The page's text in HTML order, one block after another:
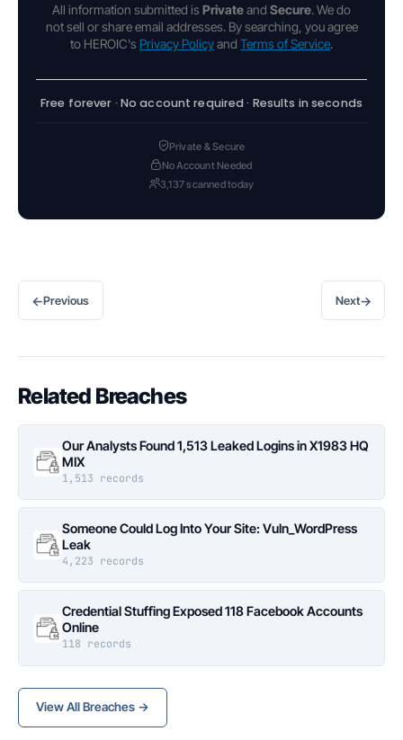
All information submitted is Privateand Secure. We do
not sell or share email addresses. By searching, you agree
to HEROIC's Privacy Policyand Terms of Service.
Free forever · No account required · Results in seconds
Private & Secure
No Account Needed
3,137 scanned today
←Previous Next→
Related Breaches
Our Analysts Found 1,513 Leaked Logins in X1983 HQ
MIX
1,513 records
Someone Could Log Into Your Site: Vuln_WordPress
Leak
4,223 records
Credential Stuffing Exposed 118 Facebook Accounts
Online
118 records
View All Breaches →